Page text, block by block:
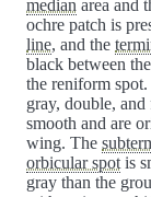
median area and
ochre patch is
line, and the
black between
the reniform
gray, double,
smooth and are
wing. The
orbicular spot is
gray than the